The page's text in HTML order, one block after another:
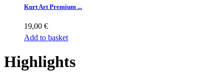
Kurt Art Premium ...
19,00 €
Add to basket
Highlights